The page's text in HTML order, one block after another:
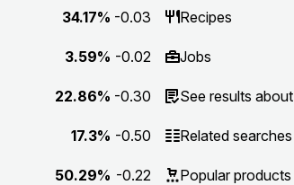
34.17% -0.03
3.59% -0.02
22.86% -0.30
17.3% -0.50
50.29% -0.22
Recipes
Jobs
See results about
Related searches
Popular products